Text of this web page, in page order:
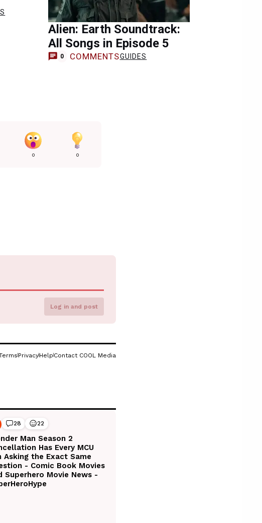
Alien: Earth Soundtrack:
All Songs in Episode 5
0 COMMENTSGUIDES